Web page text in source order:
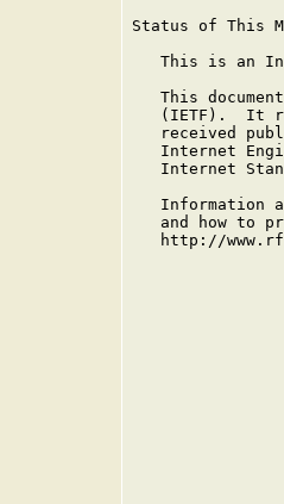
Status of This
This is an
This
(IETF).  It
received
Internet
Internet
Information
and how to
http://